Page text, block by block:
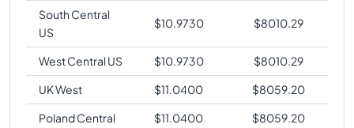
South Central
US
$10.9730 $8010.29
West Central US $10.9730 $8010.29
UK West
$11.0400 $8059.20
Poland Central
$11.0400 $8059.20